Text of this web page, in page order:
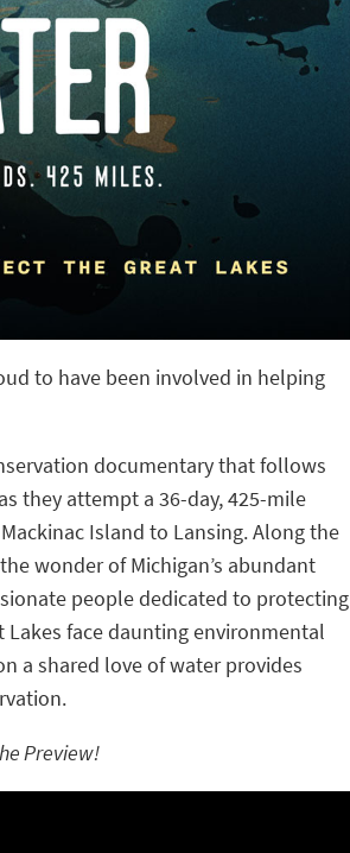
to have been involved in helping
documentary that follows
as they attempt a 36-day, 425-mile
Island to Lansing. Along the
wonder of Michigan’s abundant
people dedicated to protecting
face daunting environmental
a shared love of water provides
Preview!